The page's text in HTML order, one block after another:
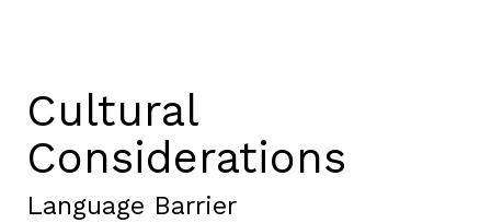
Cultural
Considerations
Language Barrier